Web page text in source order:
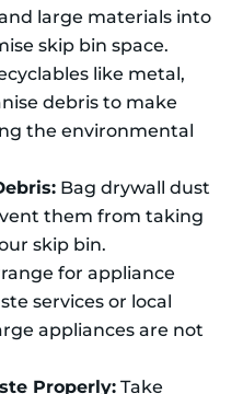
large materials into
skip bin space.
like metal,
debris to make
the environmental
Bag drywall dust
them from taking
skip bin.
for appliance
services or local
appliances are not
Properly: Take